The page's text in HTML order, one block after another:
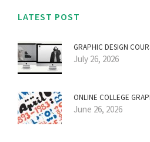
LATEST POST
GRAPHIC DESIGN
July 26, 2026
ONLINE COLLEGE
June 26, 2026